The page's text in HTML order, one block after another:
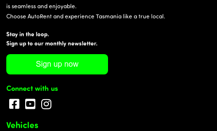
is seamless and enjoyable.
Choose AutoRent and experience Tasmania like a true local.
Stay in the loop.
Sign up to our monthly newsletter.
Connect with us
Vehicles